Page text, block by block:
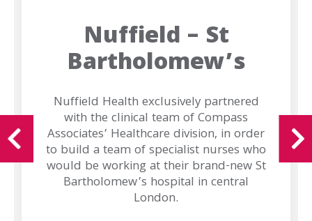
Brands
Team
Work
For
Us
Nuffield – St
Bartholomew’s
Nuffield Health exclusively partnered
with the clinical team of Compass
Associates’ Healthcare division, in order
to build a team of specialist nurses who
would be working at their brand-new St
Bartholomew’s hospital in central
London.